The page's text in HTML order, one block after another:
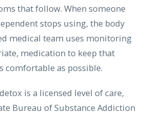
that follow. When someone
stops using, the body
medical team uses monitoring
medication to keep that
comfortable as possible.
is a licensed level of care,
Bureau of Substance Addiction